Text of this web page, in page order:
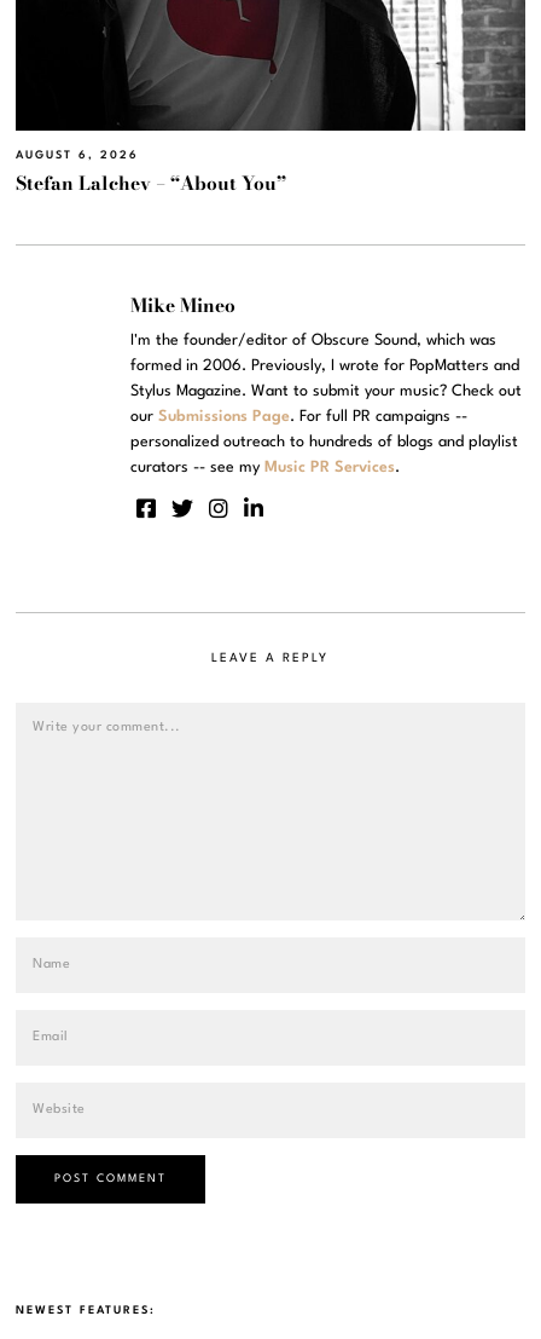
AUGUST 6, 2026
Stefan Lalchev – “About You”
Mike Mineo
I'm the founder/editor of Obscure Sound, which was
formed in 2006. Previously, I wrote for PopMatters and
Stylus Magazine. Want to submit your music? Check out
ourSubmissions Page. For full PR campaigns --
personalized outreach to hundreds of blogs and playlist
curators -- see my Music PR Services.
LEAVE A REPLY
NEWEST FEATURES: